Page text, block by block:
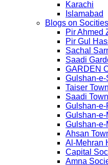
Karachi
Islamabad
Blogs on Socities
Pir Ahmed
Pir Gul
Sachal
Saadi
GARDEN
Gulshan-e-
Taiser
Saadi Town
Gulshan-
Gulshan-e-
Gulshan-e-
Ahsan
Al-Mehran
Capital
Amna